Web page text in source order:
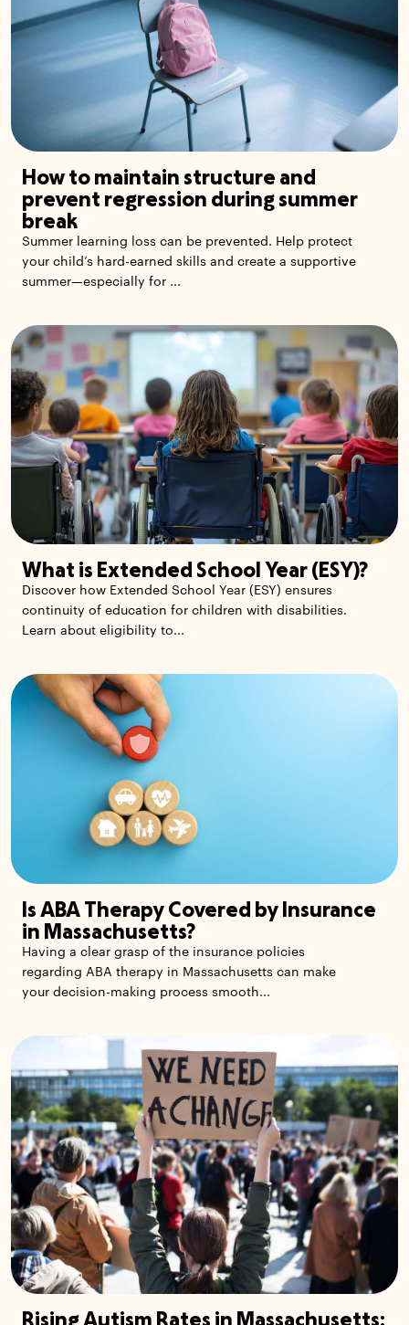
How to maintain structure and
prevent regression during summer
break
Summer learning loss can be prevented. Help protect
your child’s hard-earned skills and create a supportive
summer—especially for ...
What is Extended School Year (ESY)?
Discover how Extended School Year (ESY) ensures
continuity of education for children with disabilities.
Learn about eligibility to...
Is ABA Therapy Covered by Insurance
in Massachusetts?
Having a clear grasp of the insurance policies
regarding ABA therapy in Massachusetts can make
your decision-making process smooth...
Rising Autism Rates in Massachusetts: